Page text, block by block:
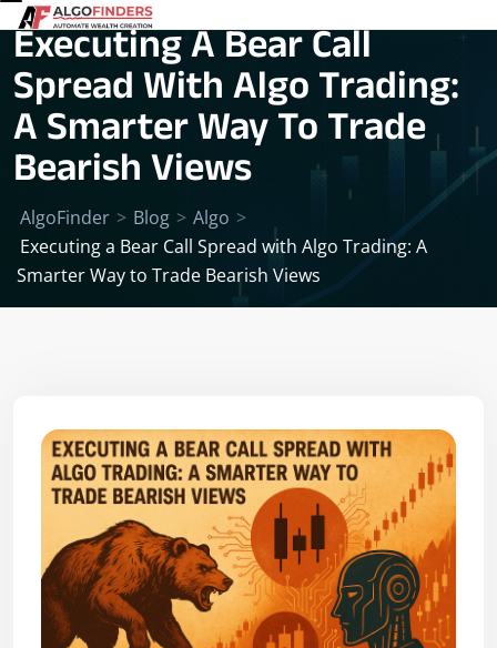
Executing A Bear Call
Spread With Algo Trading:
A Smarter Way To Trade
Bearish Views
AlgoFinder > Blog > Algo >
Executing a Bear Call Spread with Algo Trading: A
Smarter Way to Trade Bearish Views